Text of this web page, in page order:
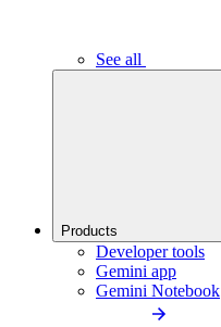
See all
Products
Developer tools
Gemini app
Gemini Notebook